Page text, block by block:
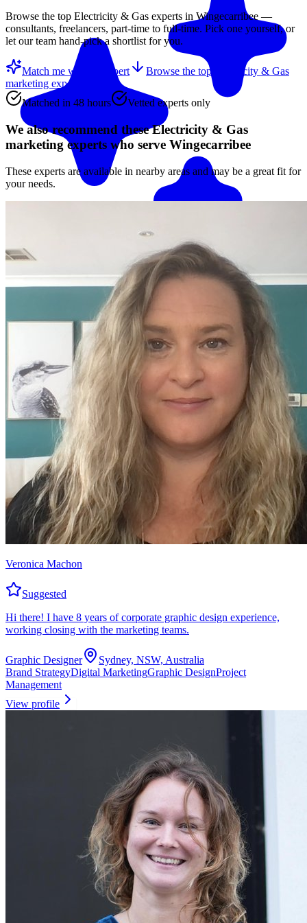
Browse the top Electricity & Gas experts in Wingecarribee —
consultants, freelancers, part-time to full-time. Pick one yourself, or
let our team hand-pick a shortlist for you.
Match me with an expert Browse the top
Electricity & Gas
marketing experts
Matched in 48 hours
Vetted experts only
We also recommend theseElectricity & Gas
marketing experts who serve Wingecarribee
These experts are available in nearby areas and may be a great fit for
your needs.
Veronica Machon
Suggested
Hi there! I have 8 years of corporate graphic design experience,
working closing with the marketing teams.
Graphic Designer
Sydney, NSW, Australia
Brand StrategyDigital MarketingGraphic DesignProject
Management
View profile